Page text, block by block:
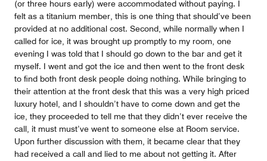
(or three hours early) were accommodated without paying. I
felt as a titanium member, this is one thing that should’ve been
provided at no additional cost. Second, while normally when I
called for ice, it was brought up promptly to my room, one
evening I was told that I should go down to the bar and get it
myself. I went and got the ice and then went to the front desk
to find both front desk people doing nothing. While bringing to
their attention at the front desk that this was a very high priced
luxury hotel, and I shouldn’t have to come down and get the
ice, they proceeded to tell me that they didn’t ever receive the
call, it must must’ve went to someone else at Room service.
Upon further discussion with them, it became clear that they
had received a call and lied to me about not getting it. After